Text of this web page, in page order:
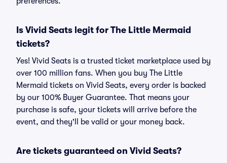
Is Vivid Seats legit for The Little Mermaid
tickets?
Yes! Vivid Seats is a trusted ticket marketplace used by
over 100 million fans. When you buy The Little
Mermaid tickets on Vivid Seats, every order is backed
by our 100% Buyer Guarantee. That means your
purchase is safe, your tickets will arrive before the
event, and they'll be valid or your money back.
Are tickets guaranteed on Vivid Seats?